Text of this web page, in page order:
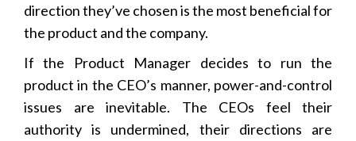
direction they’ve chosen is the most beneficial for
the product and the company.
If the Product Manager decides to run the
product in the CEO’s manner, power-and-control
issues are inevitable. The CEOs feel their
authority is undermined, their directions are